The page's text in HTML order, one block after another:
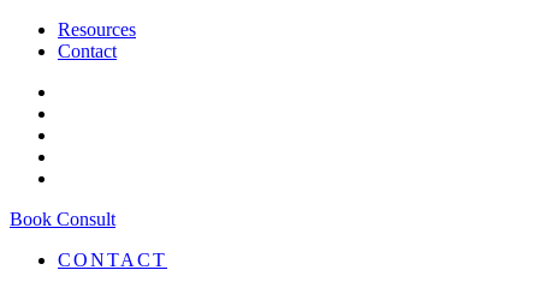
Resources
Contact
Book Consult
CONTACT